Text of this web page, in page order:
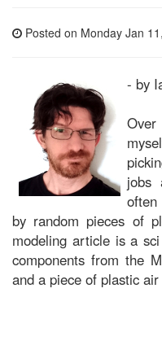
Posted on Monday Jan
- by
jobs
by random pieces of
modeling article is a
components from the
and a piece of plastic